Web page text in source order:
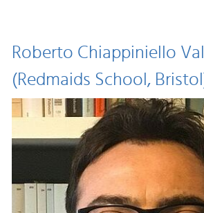
Roberto Chiappiniello
(Redmaids School,